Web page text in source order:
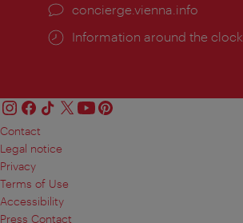
concierge.vienna.info
Information around the clock
Contact
Legal notice
Privacy
Terms of Use
Accessibility
Press Contact